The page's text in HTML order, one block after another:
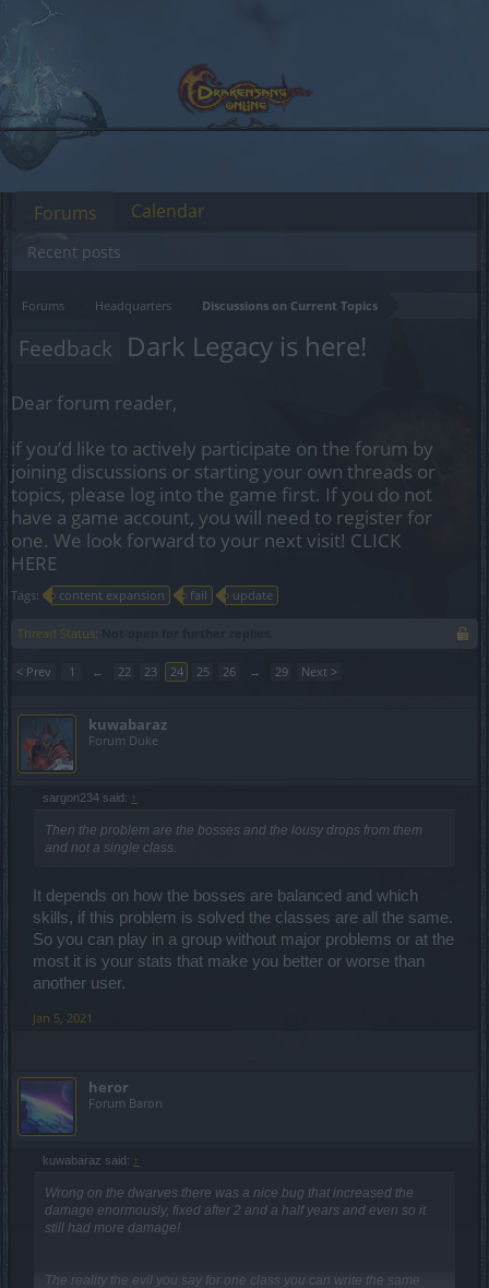
Forums Headquarters Discussions on Current Topics
Feedback Dark Legacy is here!
Dear forum reader,
if you’d like to actively participate on the forum by
joining discussions or starting your own threads or
topics, please log into the game first. If you do not
have a game account, you will need to register for
one. We look forward to your next visit! CLICK
HERE
Tags: content expansion fail update
Thread Status:
< Prev 1 ← 22 23 24 25 26 → 29 Next >
kuwabaraz
Forum Duke
sargon234 said: ↑
Then the problem are the bosses and the lousy drops from them
and not a single class.
It depends on how the bosses are balanced and which
skills, if this problem is solved the classes are all the same.
So you can play in a group without major problems or at the
most it is your stats that make you better or worse than
another user.
Jan 5, 2021
heror
Forum Baron
kuwabaraz said: ↑
Wrong on the dwarves there was a nice bug that increased the
damage enormously, fixed after 2 and a half years and even so it
still had more damage!
The reality the evil you say for one class you can write the same
Forums
Recent posts
Calendar